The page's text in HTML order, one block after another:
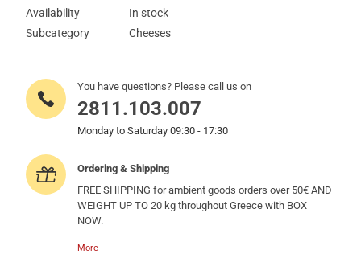
Availability
In stock
Subcategory
Cheeses
You have questions? Please call us on
2811.103.007
Monday to Saturday 09:30 - 17:30
Ordering & Shipping
FREE SHIPPING for ambient goods orders over 50€ AND
WEIGHT UP TO 20 kg throughout Greece with BOX
NOW.
More